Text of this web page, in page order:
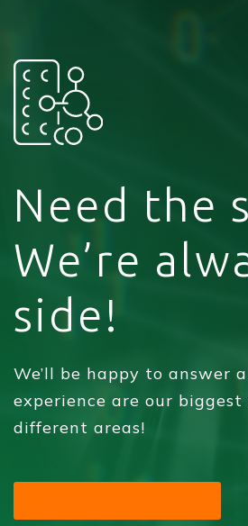
Need the
We’re
side!
We’ll be happy to answer
experience are our
different areas!